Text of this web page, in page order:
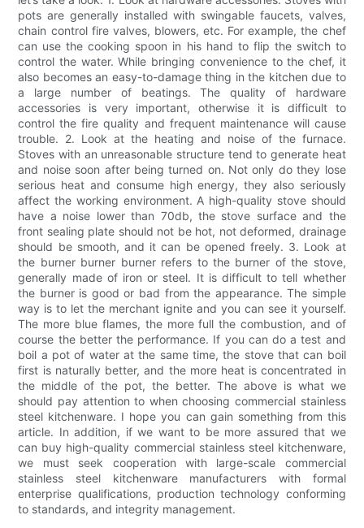
pots are generally installed with swingable faucets, valves,
chain control fire valves, blowers, etc. For example, the chef
can use the cooking spoon in his hand to flip the switch to
control the water. While bringing convenience to the chef, it
also becomes an easy-to-damage thing in the kitchen due to
a large number of beatings. The quality of hardware
accessories is very important, otherwise it is difficult to
control the fire quality and frequent maintenance will cause
trouble. 2. Look at the heating and noise of the furnace.
Stoves with an unreasonable structure tend to generate heat
and noise soon after being turned on. Not only do they lose
serious heat and consume high energy, they also seriously
affect the working environment. A high-quality stove should
have a noise lower than 70db, the stove surface and the
front sealing plate should not be hot, not deformed, drainage
should be smooth, and it can be opened freely. 3. Look at
the burner burner burner refers to the burner of the stove,
generally made of iron or steel. It is difficult to tell whether
the burner is good or bad from the appearance. The simple
way is to let the merchant ignite and you can see it yourself.
The more blue flames, the more full the combustion, and of
course the better the performance. If you can do a test and
boil a pot of water at the same time, the stove that can boil
first is naturally better, and the more heat is concentrated in
the middle of the pot, the better. The above is what we
should pay attention to when choosing commercial stainless
steel kitchenware. I hope you can gain something from this
article. In addition, if we want to be more assured that we
can buy high-quality commercial stainless steel kitchenware,
we must seek cooperation with large-scale commercial
stainless steel kitchenware manufacturers with formal
enterprise qualifications, production technology conforming
to standards, and integrity management.